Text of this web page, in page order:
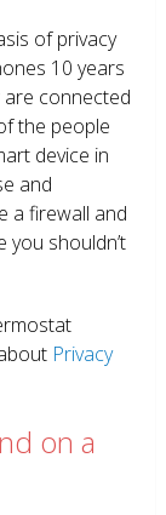
of privacy
10 years
connected
the people
device in
and
a firewall and
shouldn’t
Privacy
on a